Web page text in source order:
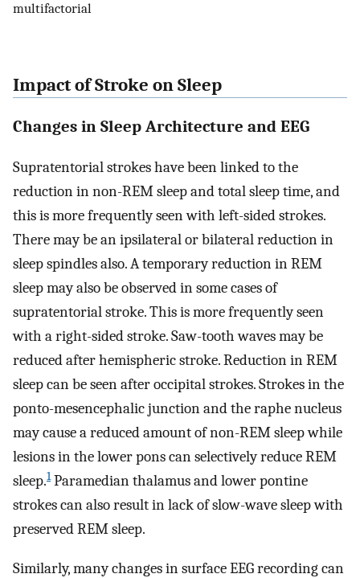
multifactorial
Impact of Stroke on Sleep
Changes in Sleep Architecture and EEG
Supratentorial strokes have been linked to the
reduction in non-REM sleep and total sleep time, and
this is more frequently seen with left-sided strokes.
There may be an ipsilateral or bilateral reduction in
sleep spindles also. A temporary reduction in REM
sleep may also be observed in some cases of
supratentorial stroke. This is more frequently seen
with a right-sided stroke. Saw-tooth waves may be
reduced after hemispheric stroke. Reduction in REM
sleep can be seen after occipital strokes. Strokes in the
ponto-mesencephalic junction and the raphe nucleus
may cause a reduced amount of non-REM sleep while
lesions in the lower pons can selectively reduce REM
sleep.1Paramedian thalamus and lower pontine
strokes can also result in lack of slow-wave sleep with
preserved REM sleep.
Similarly, many changes in surface EEG recording can